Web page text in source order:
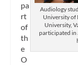
Audiology
University of
University,
participated in
pa
rt
of
th
e
O